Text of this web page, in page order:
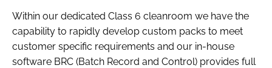
Within our dedicated Class 6 cleanroom we have the
capability to rapidly develop custom packs to meet
customer specific requirements and our in-house
software BRC (Batch Record and Control) provides full